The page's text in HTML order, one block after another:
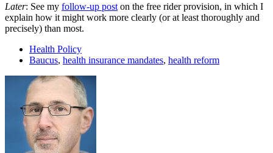
Later: See my follow-up post on the free rider provision, in which I
explain how it might work more clearly (or at least thoroughly and
precisely) than most.
Health Policy
Baucus, health insurance mandates, health reform